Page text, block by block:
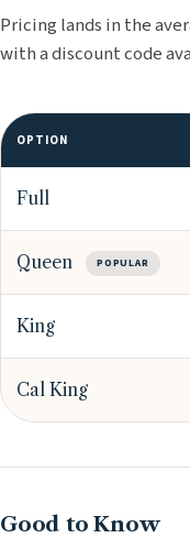
Pricing lands in the
with a discount code
OPTION
Full
Queen POPULAR
King
Cal King
Good to Know